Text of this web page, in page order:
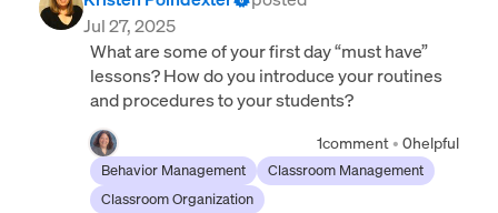
Jul 27, 2025
What are some of your first day “must have”
lessons? How do you introduce your routines
and procedures to your students?
1comment • 0helpful
Behavior Management
Classroom Management
Classroom Organization